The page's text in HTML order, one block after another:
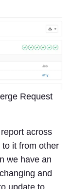
Request
across
it from other
we have an
and